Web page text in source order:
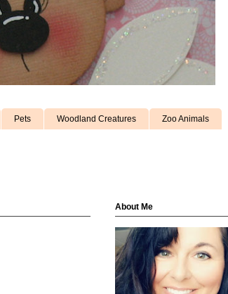
Pets Woodland Creatures Zoo Animals
About Me